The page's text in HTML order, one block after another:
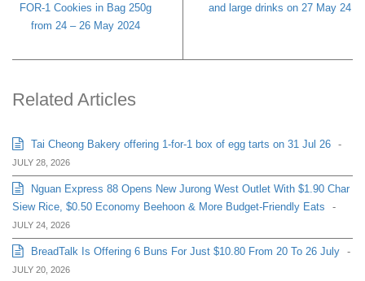
FOR-1 Cookies in Bag 250g
from 24 – 26 May 2024
and large drinks on 27 May 24
Related Articles
Tai Cheong Bakery offering 1-for-1 box of egg tarts on 31 Jul 26 -
JULY 28, 2026
Nguan Express 88 Opens New Jurong West Outlet With $1.90 Char
Siew Rice, $0.50 Economy Beehoon & More Budget-Friendly Eats
-
JULY 24, 2026
BreadTalk Is Offering 6 Buns For Just $10.80 From 20 To 26 July -
JULY 20, 2026